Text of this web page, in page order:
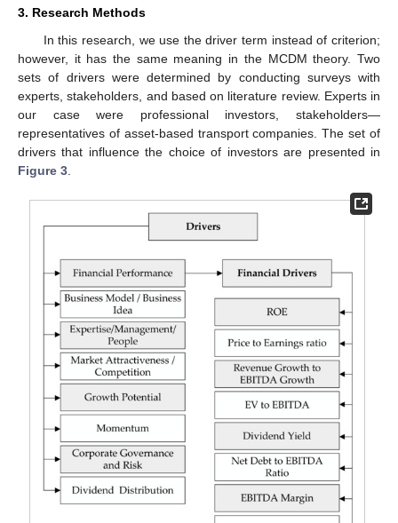
3. Research Methods
In this research, we use the driver term instead of criterion;
however, it has the same meaning in the MCDM theory. Two
sets of drivers were determined by conducting surveys with
experts, stakeholders, and based on literature review. Experts in
our case were professional investors, stakeholders—
representatives of asset-based transport companies. The set of
drivers that influence the choice of investors are presented in
Figure 3